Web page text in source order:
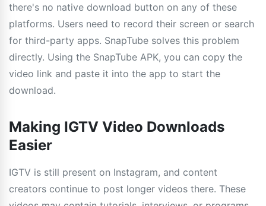
there's no native download button on any of these
platforms. Users need to record their screen or search
for third-party apps. SnapTube solves this problem
directly. Using the SnapTube APK, you can copy the
video link and paste it into the app to start the
download.
Making IGTV Video Downloads
Easier
IGTV is still present on Instagram, and content
creators continue to post longer videos there. These